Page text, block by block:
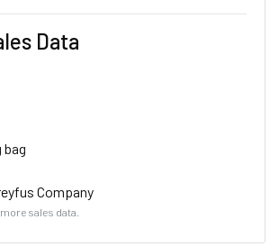
Data
bag
Company
sales data.